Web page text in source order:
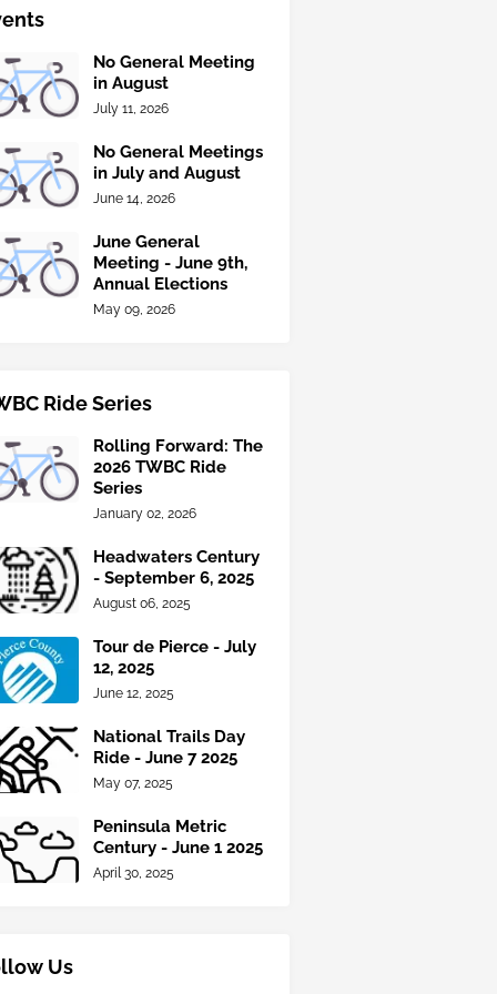
No General Meeting
in August
July 11, 2026
No General Meetings
in July and August
June 14, 2026
June General
Meeting - June 9th,
Annual Elections
May 09, 2026
Ride Series
Rolling Forward: The
2026 TWBC Ride
Series
January 02, 2026
Headwaters Century
- September 6, 2025
August 06, 2025
Tour de Pierce - July
12, 2025
June 12, 2025
National Trails Day
Ride - June 7 2025
May 07, 2025
Peninsula Metric
Century - June 1 2025
April 30, 2025
Us